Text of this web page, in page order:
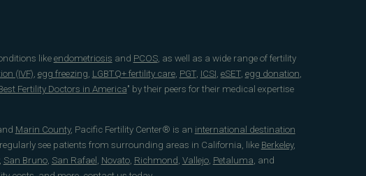
likeendometriosis and PCOS, as well as a wide range of fertility
(IVF), egg freezing, LGBTQ+ fertility care, PGT, ICSI, eSET, egg donation,
Fertility Doctors in America" by their peers for their medical expertise
Marin County, Pacific Fertility Center® is an international destination
see patients from surrounding areas in California, like Berkeley,
San Bruno, San Rafael Novato, Richmond Vallejo, Petaluma , and